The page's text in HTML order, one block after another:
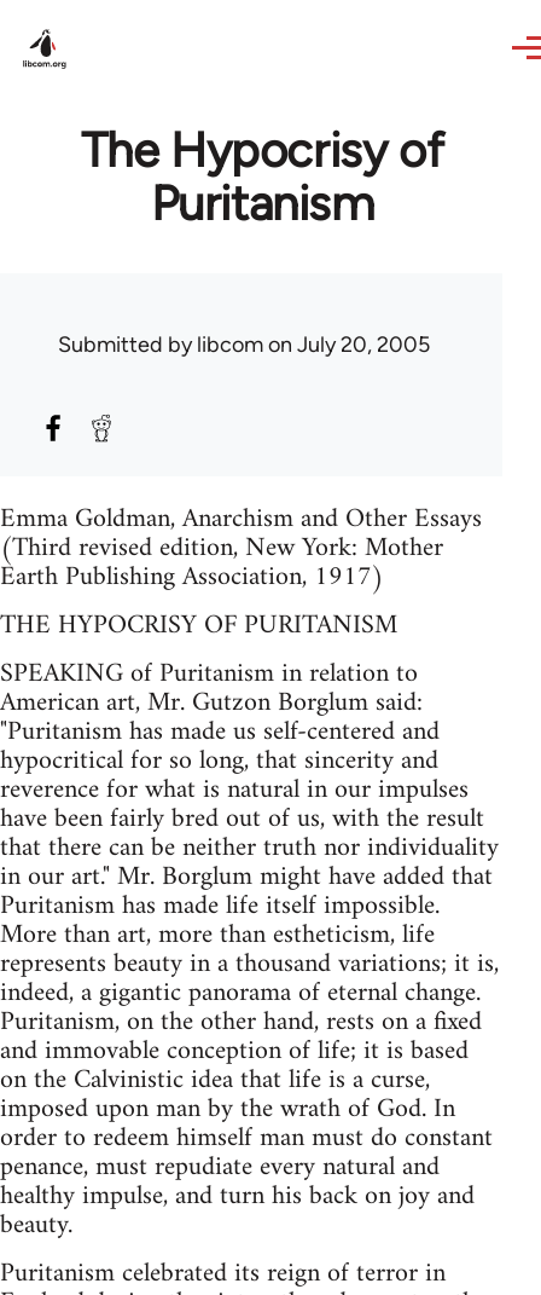
The Hypocrisy of
Puritanism
Submitted bylibcomon July 20, 2005
Emma Goldman, Anarchism and Other Essays
(Third revised edition, New York: Mother
Earth Publishing Association, 1917)
THE HYPOCRISY OF PURITANISM
SPEAKING of Puritanism in relation to
American art, Mr. Gutzon Borglum said:
"Puritanism has made us self-centered and
hypocritical for so long, that sincerity and
reverence for what is natural in our impulses
have been fairly bred out of us, with the result
that there can be neither truth nor individuality
in our art." Mr. Borglum might have added that
Puritanism has made life itself impossible.
More than art, more than estheticism, life
represents beauty in a thousand variations; it is,
indeed, a gigantic panorama of eternal change.
Puritanism, on the other hand, rests on a fixed
and immovable conception of life; it is based
on the Calvinistic idea that life is a curse,
imposed upon man by the wrath of God. In
order to redeem himself man must do constant
penance, must repudiate every natural and
healthy impulse, and turn his back on joy and
beauty.
Puritanism celebrated its reign of terror in